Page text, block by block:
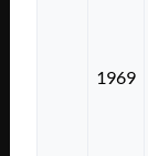
1969